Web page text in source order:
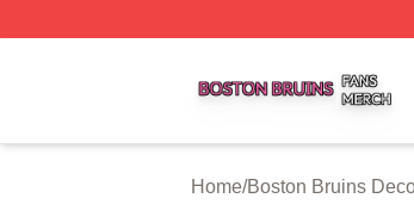
Home/Boston Bruins